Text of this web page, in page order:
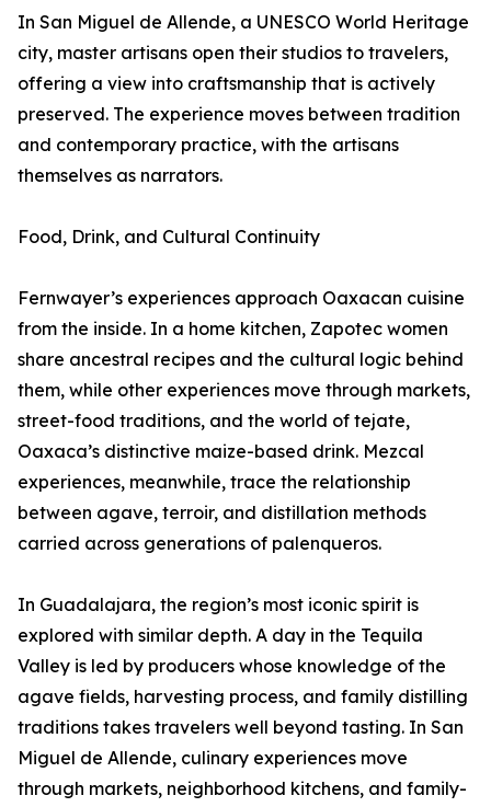
In San Miguel de Allende, a UNESCO World Heritage
city, master artisans open their studios to travelers,
offering a view into craftsmanship that is actively
preserved. The experience moves between tradition
and contemporary practice, with the artisans
themselves as narrators.
Food, Drink, and Cultural Continuity
Fernwayer’s experiences approach Oaxacan cuisine
from the inside. In a home kitchen, Zapotec women
share ancestral recipes and the cultural logic behind
them, while other experiences move through markets,
street-food traditions, and the world of tejate,
Oaxaca’s distinctive maize-based drink. Mezcal
experiences, meanwhile, trace the relationship
between agave, terroir, and distillation methods
carried across generations of palenqueros.
In Guadalajara, the region’s most iconic spirit is
explored with similar depth. A day in the Tequila
Valley is led by producers whose knowledge of the
agave fields, harvesting process, and family distilling
traditions takes travelers well beyond tasting. In San
Miguel de Allende, culinary experiences move
through markets, neighborhood kitchens, and family-